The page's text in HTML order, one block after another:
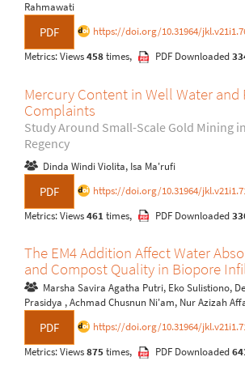
Rahmawati
PDF https://doi.org/10.31964/
Metrics: Views458times, PDF Downloaded
Mercury Content in Well Water
Complaints
Study Around Small-Scale Gold Mining
Regency
Dinda Windi Violita, Isa Ma'rufi
PDF https://doi.org/10.31964/
Metrics: Views461times, PDF Downloaded
The EM4 Addition Affect Water
and Compost Quality in Biopore
Marsha Savira Agatha Putri, Eko Sulistiono,
Prasidya , Achmad Chusnun Ni'am, Nur Azizah
PDF https://doi.org/10.31964/
Metrics: Views875times, PDF Downloaded